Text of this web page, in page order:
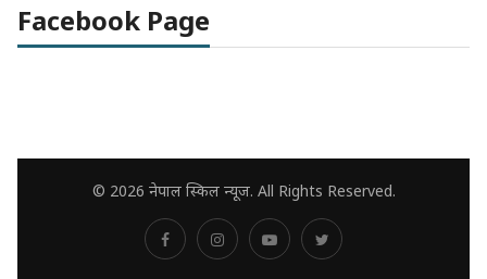
Facebook Page
© 2026 नेपाल स्किल न्यूज. All Rights Reserved.